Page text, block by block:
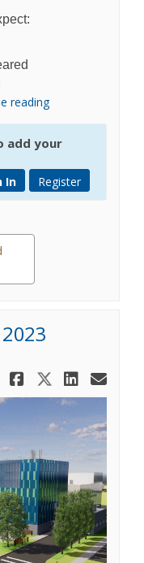
reading
add your
Register
In
Share A
Share